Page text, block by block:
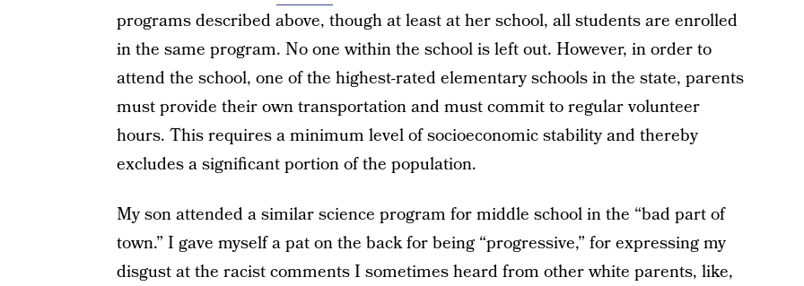
programs described above, though at least at her school, all students are enrolled
in the same program. No one within the school is left out. However, in order to
attend the school, one of the highest-rated elementary schools in the state, parents
must provide their own transportation and must commit to regular volunteer
hours. This requires a minimum level of socioeconomic stability and thereby
excludes a significant portion of the population.
My son attended a similar science program for middle school in the “bad part of
town.” I gave myself a pat on the back for being “progressive,” for expressing my
disgust at the racist comments I sometimes heard from other white parents, like,